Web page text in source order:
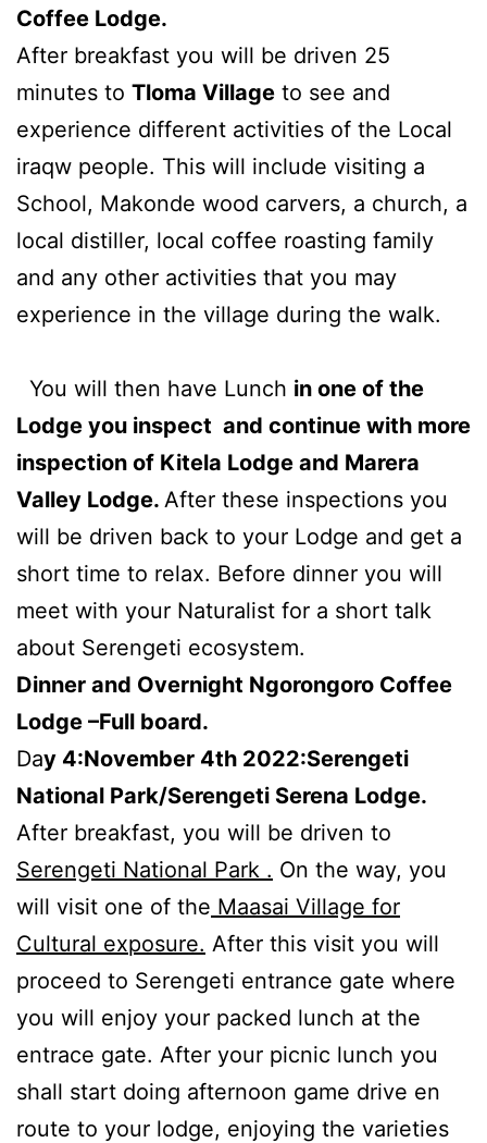
Coffee Lodge.
After breakfast you will be driven 25
minutes to Tloma Village to see and
experience different activities of the Local
iraqw people. This will include visiting a
School, Makonde wood carvers, a church, a
local distiller, local coffee roasting family
and any other activities that you may
experience in the village during the walk.
You will then have Lunch in one of the
Lodge you inspect and continue with more
inspection of Kitela Lodge and Marera
Valley Lodge. After these inspections you
will be driven back to your Lodge and get a
short time to relax. Before dinner you will
meet with your Naturalist for a short talk
about Serengeti ecosystem.
Dinner and Overnight Ngorongoro Coffee
Lodge –Full board.
Day 4:November 4th 2022:Serengeti
National Park/Serengeti Serena Lodge.
After breakfast, you will be driven to
Serengeti National Park . On the way, you
will visit one of the Maasai Village for
Cultural exposure. After this visit you will
proceed to Serengeti entrance gate where
you will enjoy your packed lunch at the
entrace gate. After your picnic lunch you
shall start doing afternoon game drive en
route to your lodge, enjoying the varieties